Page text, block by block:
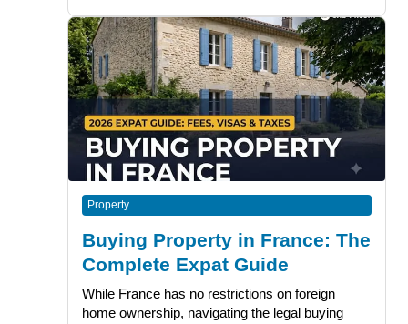
Property
Buying Property in France: The
Complete Expat Guide
While France has no restrictions on foreign
home ownership, navigating the legal buying